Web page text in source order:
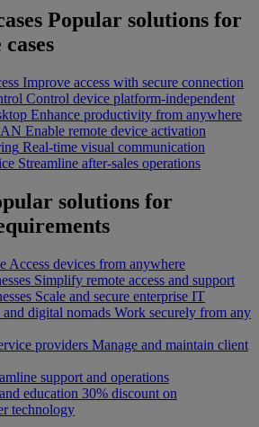
Popular solutions for
Improve access with secure connection
Control device platform-independent
Enhance productivity from anywhere
Enable remote device activation
Real-time visual communication
Streamline after-sales operations
solutions for
Access devices from anywhere
Simplify remote access and support
Scale and secure enterprise IT
and digital nomads Work securely from any
providers Manage and maintain client
support and operations
education 30% discount on
technology